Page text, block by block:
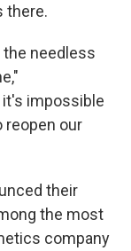
there.
the needless
impossible
reopen our
their
the most
company